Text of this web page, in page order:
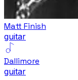
Matt Finish
guitar
Dallimore
guitar